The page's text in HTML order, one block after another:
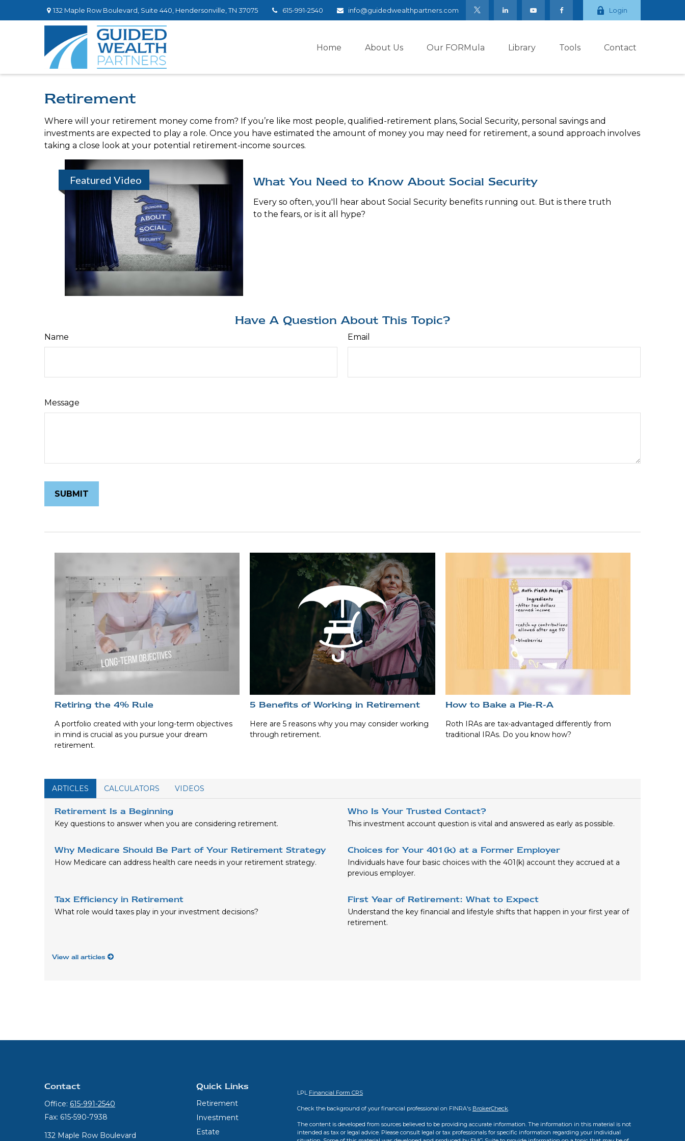
132 Maple Row Boulevard, Suite 440, Hendersonville, TN 37075 615-991-2540 info@guidedwealthpartners.com Login
Home About Us Our FORMula Library Tools Contact
Retirement
Where will your retirement money come from? If you’re like most people, qualified-retirement plans, Social Security, personal savings and
investments are expected to play a role. Once you have estimated the amount of money you may need for retirement, a sound approach involves
taking a close look at your potential retirement-income sources.
Featured Video What You Need to Know About Social Security
Every so often, you'll hear about Social Security benefits running out. But is there truth
to the fears, or is it all hype?
Have A Question About This Topic?
Name Email
Message
Retiring the 4% Rule
A portfolio created with your long-term objectives
in mind is crucial as you pursue your dream
retirement.
5 Benefits of Working in Retirement
Here are 5 reasons why you may consider working
through retirement.
How to Bake a Pie-R-A
Roth IRAs are tax-advantaged differently from
traditional IRAs. Do you know how?
ARTICLES CALCULATORS VIDEOS
Retirement Is a Beginning
Key questions to answer when you are considering retirement.
Who Is Your Trusted Contact?
This investment account question is vital and answered as early as possible.
Why Medicare Should Be Part of Your Retirement Strategy
How Medicare can address health care needs in your retirement strategy.
Choices for Your 401(k) at a Former Employer
Individuals have four basic choices with the 401(k) account they accrued at a
previous employer.
Tax Efficiency in Retirement
What role would taxes play in your investment decisions?
First Year of Retirement: What to Expect
Understand the key financial and lifestyle shifts that happen in your first year of
retirement.
View all articles
Contact
Office: 615-991-2540
Fax: 615-590-7938
132 Maple Row Boulevard
Quick Links
Retirement
Investment
Estate
LPL Financial Form CRS
Check the background of your financial professional on FINRA's BrokerCheck.
The content is developed from sources believed to be providing accurate information. The information in this material is not
intended as tax or legal advice. Please consult legal or tax professionals for specific information regarding your individual